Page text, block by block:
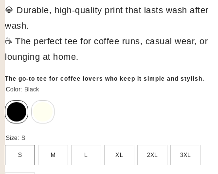
💎 Durable, high-quality print that lasts wash after
wash.
☕ The perfect tee for coffee runs, casual wear, or
lounging at home.
The go-to tee for coffee lovers who keep it simple and stylish.
Color: Black
Size: S
S M L XL 2XL 3XL